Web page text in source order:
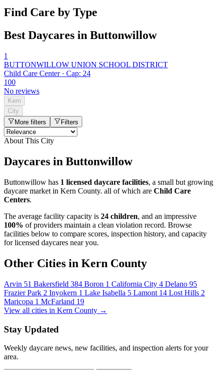
Find Care by Type
Best Daycares in Buttonwillow
1
BUTTONWILLOW UNION SCHOOL DISTRICT
Child Care Center · Cap: 24
100
No reviews
Kern
City
More filters
Filters
About This City
Daycares in Buttonwillow
Buttonwillow has 1 licensed daycare facilities, a small but growing
daycare market in Kern County. all of which are Child Care
Centers.
The average facility capacity is 24 children, and an impressive
100% of providers maintain a clean violation record. Browse
facilities below to compare scores, inspection history, and capacity
for licensed daycares near you.
Other Cities in Kern County
Arvin 51 Bakersfield 384 Boron 1 California City 4 Delano 95
Frazier Park 2 Inyokern 1 Lake Isabella 5 Lamont 14 Lost Hills 2
Maricopa 1 McFarland 19
View all cities in Kern County →
Stay Updated
Weekly daycare news, new facilities, and inspection alerts for your
area.